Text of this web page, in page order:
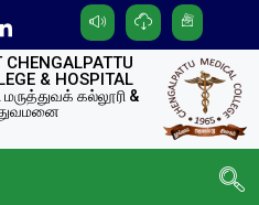
CHENGALPATTU
& HOSPITAL
கல்லூரி &